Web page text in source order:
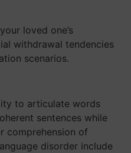
loved one’s
withdrawal tendencies
scenarios.
to articulate words
sentences while
comprehension of
disorder include